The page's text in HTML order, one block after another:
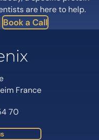
are here to help.
Book a Call
France
70